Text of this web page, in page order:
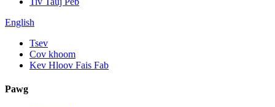
English
Tsev
Cov khoom
Kev Hloov Fais Fab
Pawg